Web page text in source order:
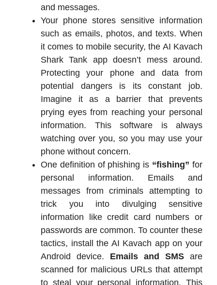
and messages.
Your phone stores sensitive information
such as emails, photos, and texts. When
it comes to mobile security, the AI Kavach
Shark Tank app doesn’t mess around.
Protecting your phone and data from
potential dangers is its constant job.
Imagine it as a barrier that prevents
prying eyes from reaching your personal
information. This software is always
watching over you, so you may use your
phone without concern.
One definition of phishing is “fishing” for
personal information. Emails and
messages from criminals attempting to
trick you into divulging sensitive
information like credit card numbers or
passwords are common. To counter these
tactics, install the AI Kavach app on your
Android device. Emails and SMS are
scanned for malicious URLs that attempt
to steal your personal information. This